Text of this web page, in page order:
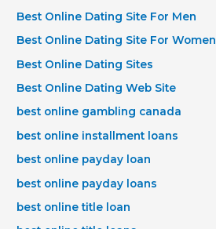
Best Online Dating Site For Men
Best Online Dating Site For Women
Best Online Dating Sites
Best Online Dating Web Site
best online gambling canada
best online installment loans
best online payday loan
best online payday loans
best online title loan